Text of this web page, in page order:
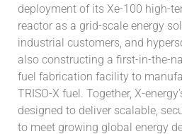
deployment of its Xe-100 high-
reactor as a grid-scale energy
industrial customers, and
also constructing a first-in-the-
fuel fabrication facility to
TRISO-X fuel. Together, X-
designed to deliver scalable,
to meet growing global energy